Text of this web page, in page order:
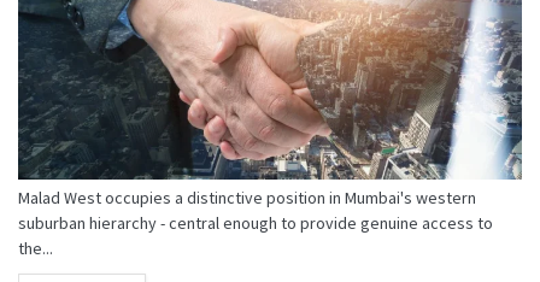
Malad West occupies a distinctive position in Mumbai's western
suburban hierarchy - central enough to provide genuine access to
the...